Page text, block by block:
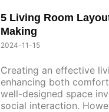
5 Living Room
Making
2024-11-15
Creating an effective
enhancing both
well-designed space
social interaction.